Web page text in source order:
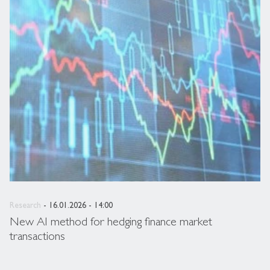
Research - 16.01.2026 - 14:00
New AI method for hedging finance market
transactions